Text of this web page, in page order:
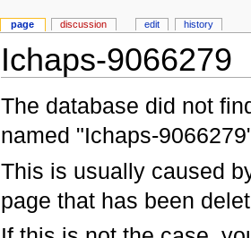
Ichaps-9066279
The database did not
named "Ichaps-
This is usually caused
page that has been
page discussion edit history